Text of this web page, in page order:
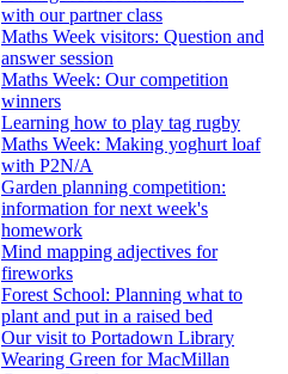
with our partner class
Maths Week visitors: Question and
answer session
Maths Week: Our competition
winners
Learning how to play tag rugby
Maths Week: Making yoghurt loaf
with P2N/A
Garden planning competition:
information for next week's
homework
Mind mapping adjectives for
fireworks
Forest School: Planning what to
plant and put in a raised bed
Our visit to Portadown Library
Wearing Green for MacMillan